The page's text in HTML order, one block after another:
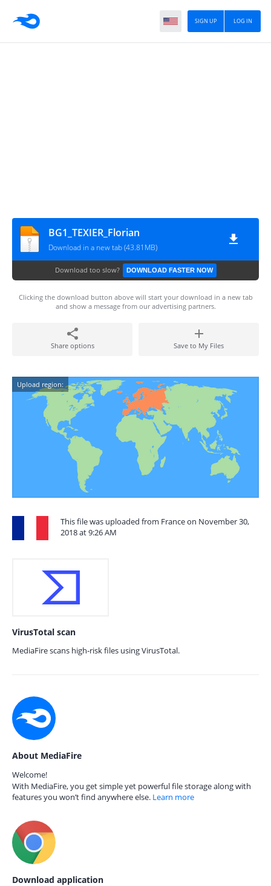
LOG IN
SIGN UP
BG1_TEXIER_Florian
Download in a new tab (43.81MB)
Download too slow? DOWNLOAD FASTER NOW
Clicking the download button above will start your download in a new tab
and show a message from our advertising partners.
Share options Save to My Files
Upload region:
This file was uploaded from France on November 30,
2018 at 9:26 AM
VirusTotal scan
MediaFire scans high-risk files using VirusTotal.
About MediaFire
Welcome!
With MediaFire, you get simple yet powerful file storage along with
features you won’t find anywhere else. Learn more
Download application